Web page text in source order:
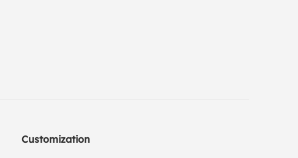
Customization